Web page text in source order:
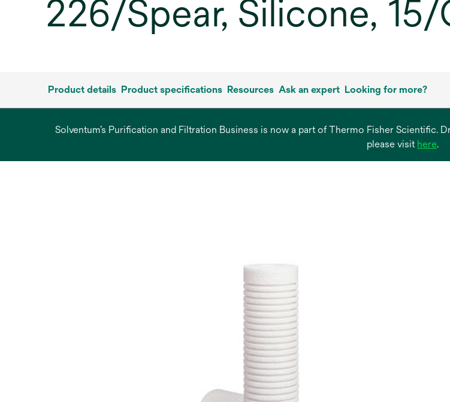
226/Spear, Silicone, 15/
Product details Product specifications Resources Ask an expert Looking for more?
Solventum’s Purification and Filtration Business is now a part of Thermo Fisher Scientific.
please visit here.